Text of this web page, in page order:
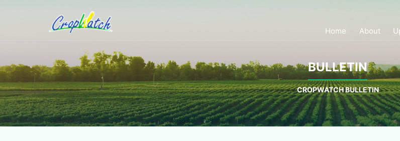
Home About
BULLETIN
CROPWATCH BULLETIN